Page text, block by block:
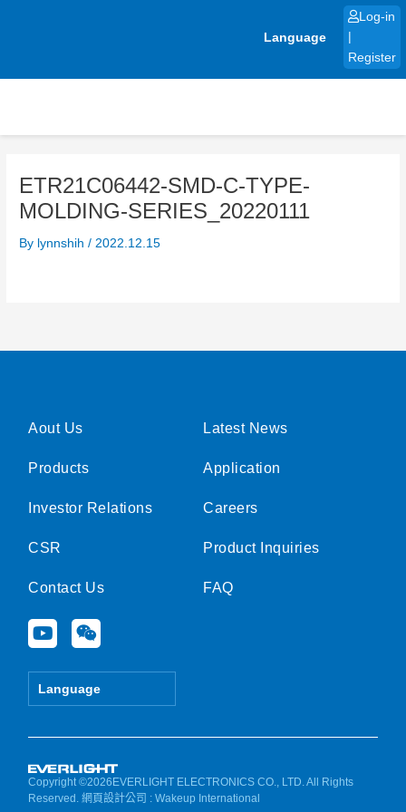
Language
Log-in
Register
ETR21C06442-SMD-C-TYPE-
MOLDING-SERIES_20220111
By lynnshih/ 2022.12.15
Aout Us
Products
Investor Relations
CSR
Contact Us
Y
o
u
e
W
e
i
Language
Latest News
Application
Careers
Product Inquiries
FAQ
Copyright ©2026EVERLIGHT ELECTRONICS CO., LTD. All Rights
Reserved.網頁設計公司 : Wakeup International